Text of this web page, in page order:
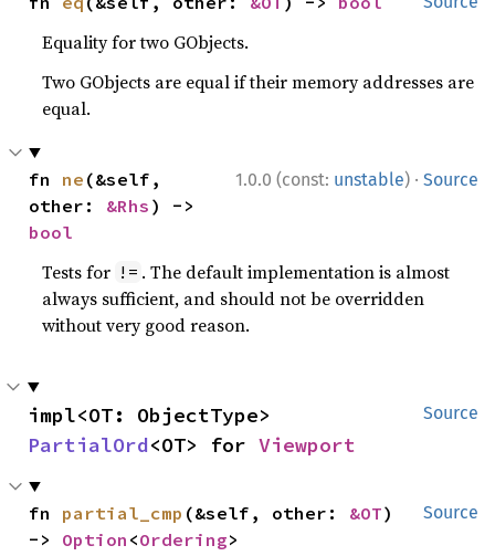
Equality for two GObjects.
Two GObjects are equal if their memory addresses are
equal.
1.0.0 (const: unstable) · Source
fn ne (&self,
other: &Rhs
bool
Tests for != . The default implementation is almost
always sufficient, and should not be overridden
without very good reason.
Source
PartialOrd<OT> for Viewport
Source
fn partial_cmp (&self, other: &OT)
-> Option <Ordering>